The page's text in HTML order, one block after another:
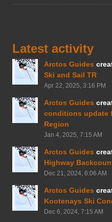
Latest activity
Arctos Guides
Ski and Sail TR
Apr 22, 2025, 3:16 PM
Arctos Guides
conditions update
Region
Jan 4, 2025, 7:15 AM
Arctos Guides
Highway
Dec 21, 2024, 6:06 AM
Arctos Guides
Kootenays Ski
Dec 6, 2024, 7:15 AM